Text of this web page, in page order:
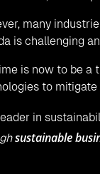
many
is challenging
is now to be a
to
in
sustainable